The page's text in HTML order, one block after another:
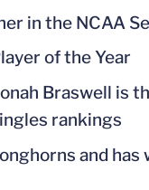
in the NCAA
of the Year
Braswell
rankings
and